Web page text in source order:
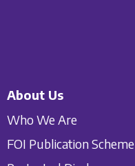
About Us
Who We Are
FOI Publication Scheme